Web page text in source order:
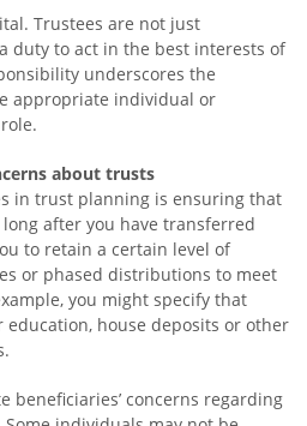
Trustees are not just
duty to act in the best interests of
underscores the
appropriate individual or
about trusts
in trust planning is ensuring that
after you have transferred
to retain a certain level of
or phased distributions to meet
you might specify that
house deposits or other
beneficiaries’ concerns regarding